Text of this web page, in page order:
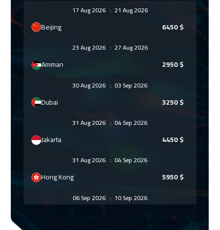
17 Aug 2026 : 21 Aug 2026
Beijing 6450$
23 Aug 2026 : 27 Aug 2026
Amman 2950$
30 Aug 2026: 03 Sep 2026
Dubai 3250$
31 Aug 2026: 04 Sep 2026
Jakarta 4450$
31 Aug 2026: 04 Sep 2026
Hong Kong 5950$
06 Sep 2026 : 10 Sep 2026
3250